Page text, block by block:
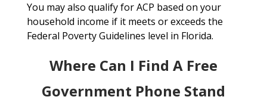
You may also qualify for ACP based on your
household income if it meets or exceeds the
Federal Poverty Guidelines level in Florida.
Where Can I Find A Free
Government Phone Stand